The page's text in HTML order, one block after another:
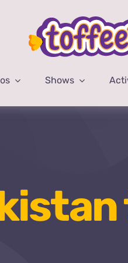
Shows